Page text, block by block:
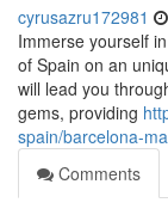
cyrusazru172981
Immerse yourself
of Spain on an
will lead you
gems, providing
spain/barcelona-
Comments